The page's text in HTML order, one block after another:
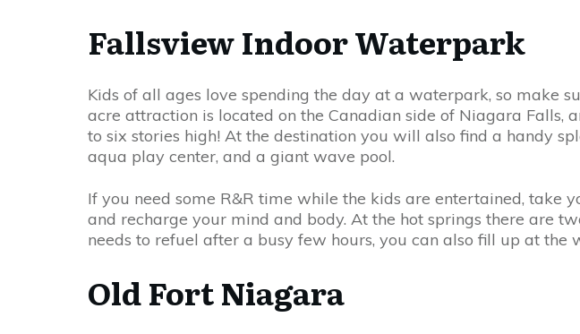
Fallsview Indoor Waterpark
Kids of all ages love spending the day at a waterpark, so make
acre attraction is located on the Canadian side of Niagara Falls,
to six stories high! At the destination you will also find a handy
aqua play center, and a giant wave pool.
If you need some R&R time while the kids are entertained, take
and recharge your mind and body. At the hot springs there are
needs to refuel after a busy few hours, you can also fill up at the
Old Fort Niagara